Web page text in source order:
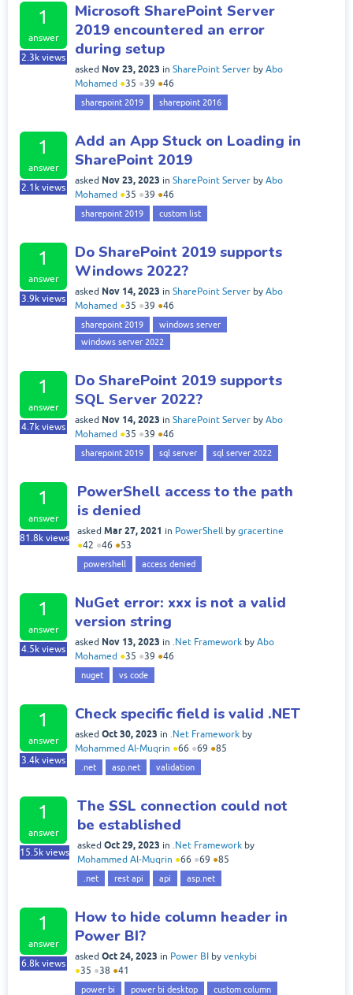
1
answer
2.3k views
Microsoft SharePoint Server
2019 encountered an error
during setup
asked Nov 23, 2023 in SharePoint Server by Abo
Mohamed ●35 ●39 ●46
sharepoint 2019 sharepoint 2016
1
answer
2.1k views
Add an App Stuck on Loading in
SharePoint 2019
asked Nov 23, 2023 in SharePoint Server by Abo
Mohamed ●35 ●39 ●46
sharepoint 2019 custom list
1
answer
3.9k views
Do SharePoint 2019 supports
Windows 2022?
asked Nov 14, 2023 in SharePoint Server by Abo
Mohamed ●35 ●39 ●46
sharepoint 2019
windows server
windows server 2022
1
answer
4.7k views
Do SharePoint 2019 supports
SQL Server 2022?
asked Nov 14, 2023 in SharePoint Server by Abo
Mohamed ●35 ●39 ●46
sharepoint 2019 sql server sql server 2022
1
answer
81.8k views
PowerShell access to the path
is denied
asked Mar 27, 2021 in PowerShell by gracertine
●42 ●46 ●53
powershell access denied
1
answer
4.5k views
NuGet error: xxx is not a valid
version string
asked Nov 13, 2023 in .Net Framework by Abo
Mohamed ●35 ●39 ●46
nuget vs code
1
answer
3.4k views
Check specific field is valid .NET
asked Oct 30, 2023 in .Net Framework by
Mohammed Al-Muqrin ●66 ●69 ●85
.net asp.net validation
1
answer
15.5k views
The SSL connection could not
be established
asked Oct 29, 2023 in .Net Framework by
Mohammed Al-Muqrin ●66 ●69 ●85
.net rest api api asp.net
1
answer
6.8k views
How to hide column header in
Power BI?
asked Oct 24, 2023 in Power BI by venkybi
●35 ●38 ●41
power bi power bi desktop
custom column